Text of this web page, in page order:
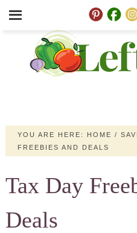
YOU ARE HERE: HOME /
FREEBIES AND DEALS
Tax Day
Deals